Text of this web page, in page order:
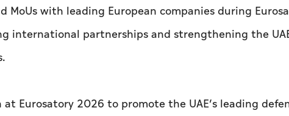
MoUs with leading European companies during
international partnerships and strengthening the
Eurosatory 2026 to promote the UAE’s leading